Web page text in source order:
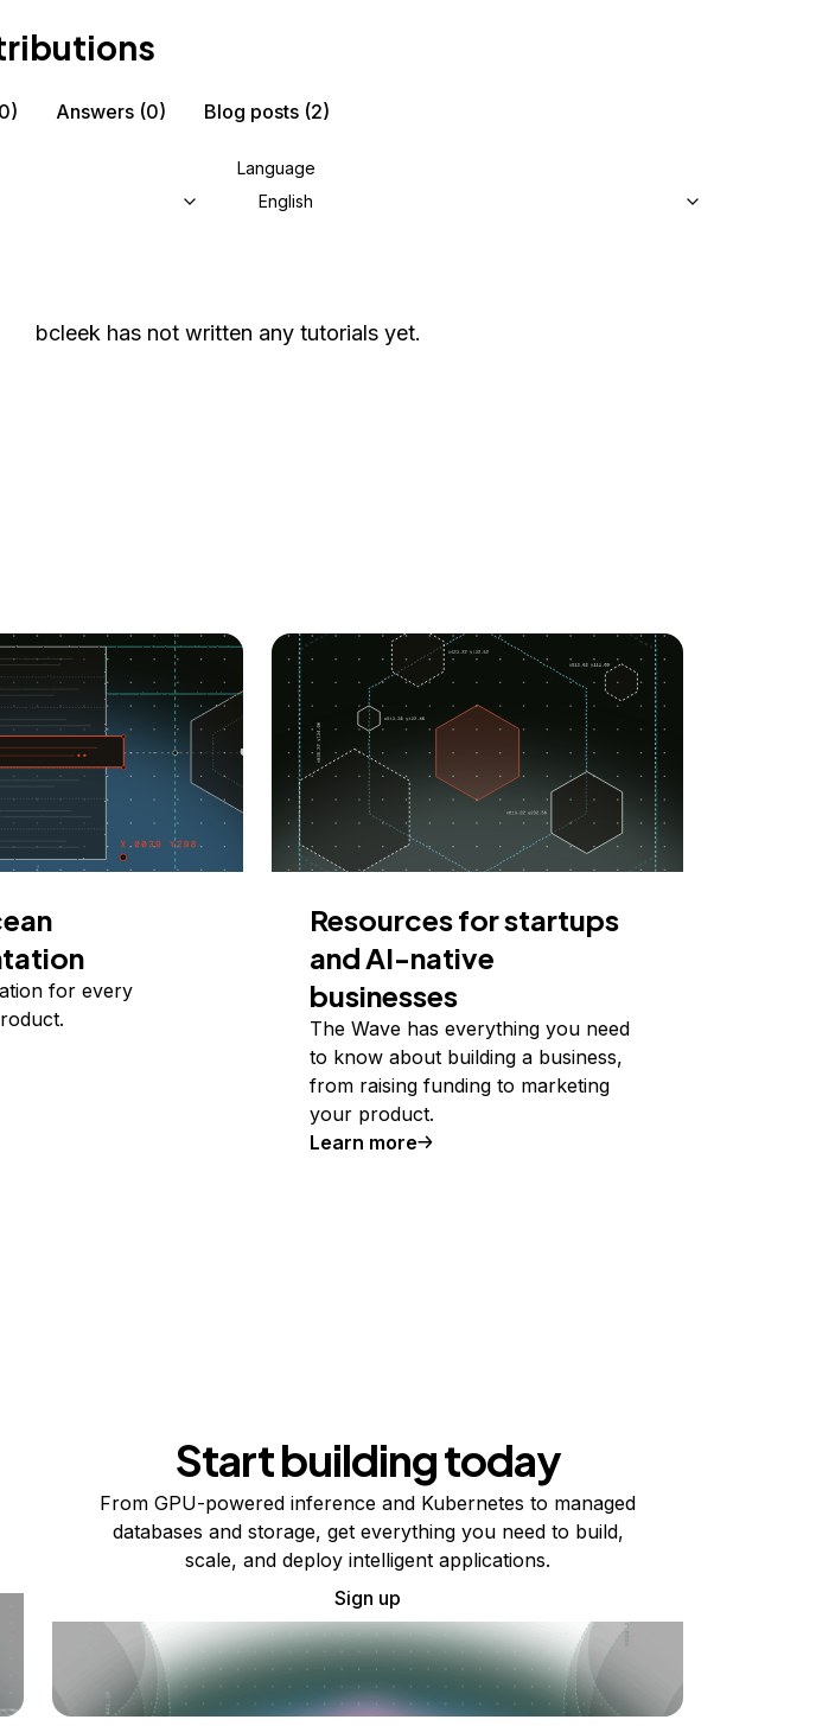
Answers (0) Blog posts (2)
Language
English
bcleek has not written any tutorials yet.
for every
Resources for startups
and AI-native
businesses
The Wave has everything you need
to know about building a business,
from raising funding to marketing
your product.
Learn more
Start building today
From GPU-powered inference and Kubernetes to managed
databases and storage, get everything you need to build,
scale, and deploy intelligent applications.
Sign up